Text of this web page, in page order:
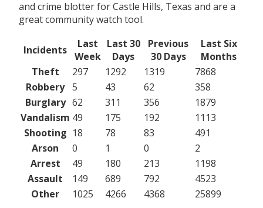
and crime blotter for Castle Hills, Texas and are a
great community watch tool.
Incidents
Last
Week
Last 30
Days
Previous
30 Days
Last Six
Months
Theft
297 1292 1319
7868
Robbery 5 43 62
358
Burglary 62 311 356
1879
Vandalism 49 175 192
1113
Shooting 18 78 83
491
Arson
0 1 0
2
Arrest
49 180 213
1198
Assault
149 689 792
4523
Other
1025 4266 4368
25899